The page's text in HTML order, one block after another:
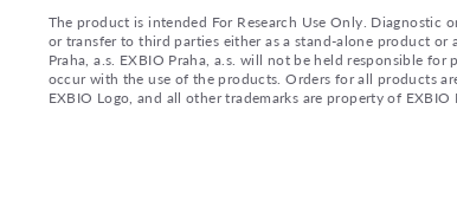
The product is intended For Research Use Only.
or transfer to third parties either as a stand-alone product
Praha, a.s. EXBIO Praha, a.s. will not be held responsible
occur with the use of the products. Orders for all products
EXBIO Logo, and all other trademarks are property of EXBIO